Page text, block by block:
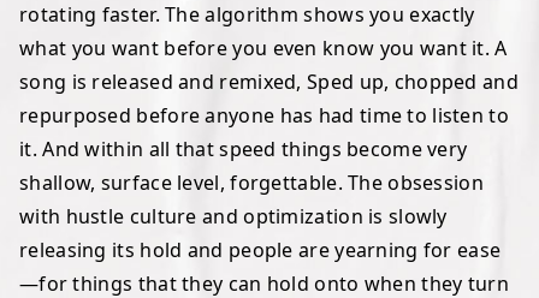
rotating faster. The algorithm shows you exactly
what you want before you even know you want it. A
song is released and remixed, Sped up, chopped and
repurposed before anyone has had time to listen to
it. And within all that speed things become very
shallow, surface level, forgettable. The obsession
with hustle culture and optimization is slowly
releasing its hold and people are yearning for ease
—for things that they can hold onto when they turn